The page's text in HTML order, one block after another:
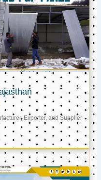
Exporter, and Supplier